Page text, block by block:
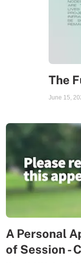
The
June 15,
A Personal
of Session -